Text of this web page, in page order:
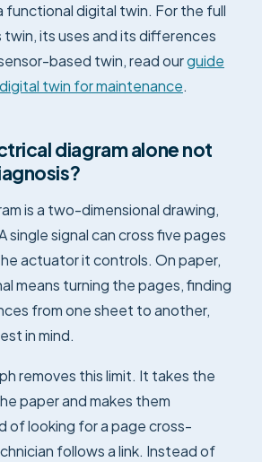
functional digital twin. For the full
its uses and its differences
based twin, read ourguide
twin for maintenance.
diagram alone not
is a two-dimensional drawing,
single signal can cross five pages
actuator it controls. On paper,
means turning the pages, finding
from one sheet to another,
in mind.
removes this limit. It takes the
paper and makes them
of looking for a page cross-
follows a link. Instead of